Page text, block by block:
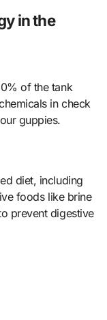
in the
of the tank
in check
guppies.
diet, including
foods like brine
prevent digestive